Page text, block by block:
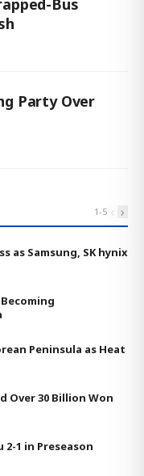
Bus
Party Over
1-5 ‹ ›
as Samsung, SK hynix
Peninsula as Heat
Over 30 Billion Won
2-1 in Preseason